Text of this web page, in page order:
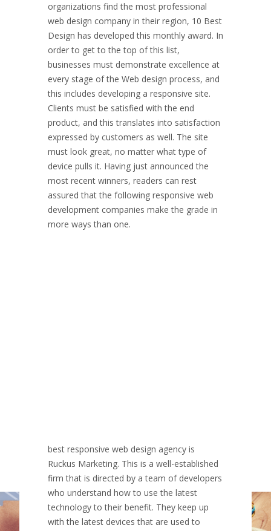
organizations find the most professional
web design company in their region, 10 Best
Design has developed this monthly award. In
order to get to the top of this list,
businesses must demonstrate excellence at
every stage of the Web design process, and
this includes developing a responsive site.
Clients must be satisfied with the end
product, and this translates into satisfaction
expressed by customers as well. The site
must look great, no matter what type of
device pulls it. Having just announced the
most recent winners, readers can rest
assured that the following responsive web
development companies make the grade in
more ways than one.
best responsive web design agency is
Ruckus Marketing. This is a well-established
firm that is directed by a team of developers
who understand how to use the latest
technology to their benefit. They keep up
with the latest devices that are used to